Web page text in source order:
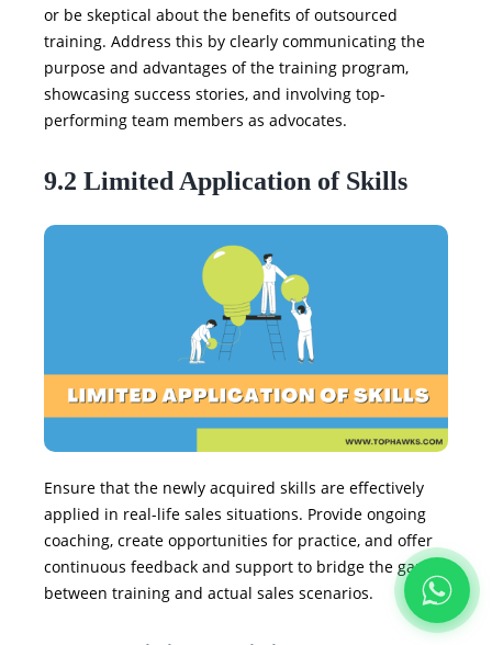
or be skeptical about the benefits of outsourced
training. Address this by clearly communicating the
purpose and advantages of the training program,
showcasing success stories, and involving top-
performing team members as advocates.
9.2 Limited Application of Skills
Ensure that the newly acquired skills are effectively
applied in real-life sales situations. Provide ongoing
coaching, create opportunities for practice, and offer
continuous feedback and support to bridge the gap
between training and actual sales scenarios.